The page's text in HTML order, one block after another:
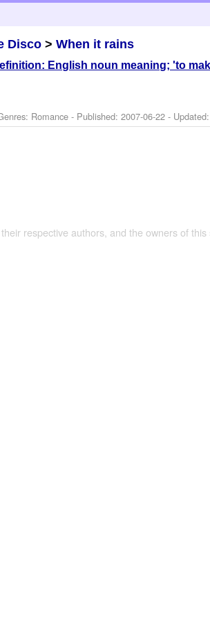
Disco >When it rains
English noun meaning; 'to
Romance - Published:2007-06-22 -
respective authors, and the owners of